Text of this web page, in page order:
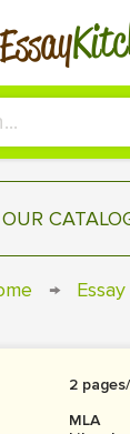
Essay
HIRE A+
СONTACT
SIGN IN
OUR
COURSEWORK
→ Essay
2
MLA